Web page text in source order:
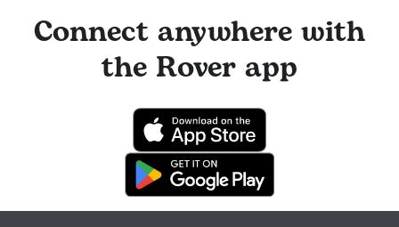
Connect anywhere with
the Rover app